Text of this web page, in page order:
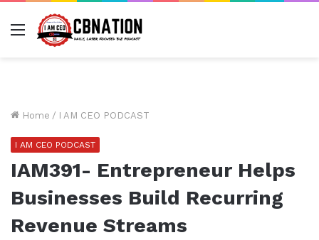
Menu
Home / I AM CEO PODCAST
I AM CEO PODCAST
IAM391- Entrepreneur Helps
Businesses Build Recurring
Revenue Streams